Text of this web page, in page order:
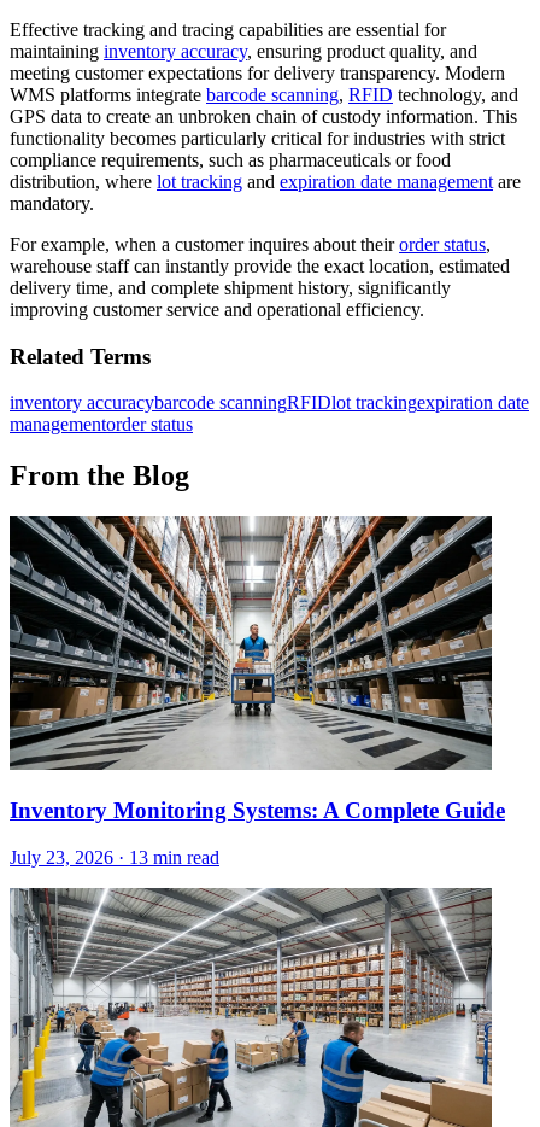
Effective tracking and tracing capabilities are essential for
maintaining inventory accuracy, ensuring product quality, and
meeting customer expectations for delivery transparency. Modern
WMS platforms integrate barcode scanning, RFID technology, and
GPS data to create an unbroken chain of custody information. This
functionality becomes particularly critical for industries with strict
compliance requirements, such as pharmaceuticals or food
distribution, where lot tracking and expiration date management are
mandatory.
For example, when a customer inquires about theirorder status,
warehouse staff can instantly provide the exact location, estimated
delivery time, and complete shipment history, significantly
improving customer service and operational efficiency.
Related Terms
inventory accuracybarcode scanningRFIDlot trackingexpiration date
managementorder status
From the Blog
Inventory Monitoring Systems: A Complete Guide
July 23, 2026 · 13 min read